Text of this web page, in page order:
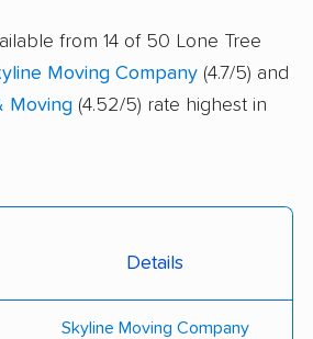
from 14 of 50 Lone Tree
Moving Company (4.7/5) and
Moving (4.52/5) rate highest in
Details
Skyline Moving Company